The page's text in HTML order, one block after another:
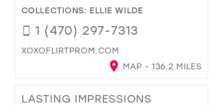
COLLECTIONS: ELLIE WILDE
1 (470) 297-7313
XOXOFLIRTPROM.COM
MAP - 136.2 MILES
LASTING IMPRESSIONS